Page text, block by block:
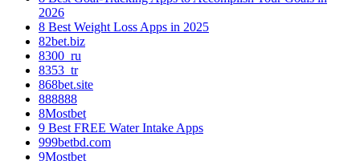
2026
8 Best Weight Loss Apps in 2025
82bet.biz
8300_ru
8353_tr
868bet.site
888888
8Mostbet
9 Best FREE Water Intake Apps
999betbd.com
9Mostbet